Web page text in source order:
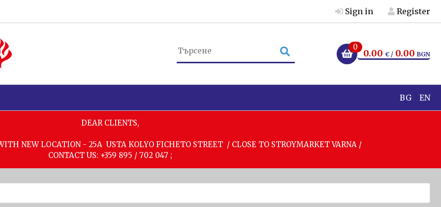
Sign in Register
0
0.00 € / 0.00 BGN
BG EN
DEAR CLIENTS,
NEW LOCATION - 25A USTA KOLYO FICHETO STREET / CLOSE TO STROYMARKET VARNA /
CONTACT US: +359 895 / 702 047 ;